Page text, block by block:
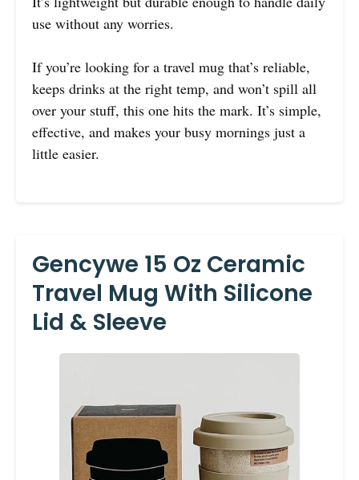
use without any worries.
If you’re looking for a travel mug that’s reliable,
keeps drinks at the right temp, and won’t spill all
over your stuff, this one hits the mark. It’s simple,
effective, and makes your busy mornings just a
little easier.
Gencywe 15 Oz Ceramic
Travel Mug With Silicone
Lid & Sleeve